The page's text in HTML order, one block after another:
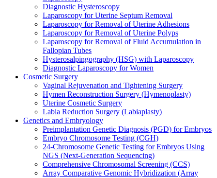
Diagnostic Hysteroscopy
Laparoscopy for Uterine Septum Removal
Laparoscopy for Removal of Uterine Adhesions
Laparoscopy for Removal of Uterine Polyps
Laparoscopy for Removal of Fluid Accumulation in
Fallopian Tubes
Hysterosalpingography (HSG) with Laparoscopy
Diagnostic Laparoscopy for Women
Cosmetic Surgery
Vaginal Rejuvenation and Tightening Surgery
Hymen Reconstruction Surgery (Hymenoplasty)
Uterine Cosmetic Surgery
Labia Reduction Surgery (Labiaplasty)
Genetics and Embryology
Preimplantation Genetic Diagnosis (PGD) for Embryos
Embryo Chromosome Testing (CGH)
24-Chromosome Genetic Testing for Embryos Using
NGS (Next-Generation Sequencing)
Comprehensive Chromosomal Screening (CCS)
Array Comparative Genomic Hybridization (Array